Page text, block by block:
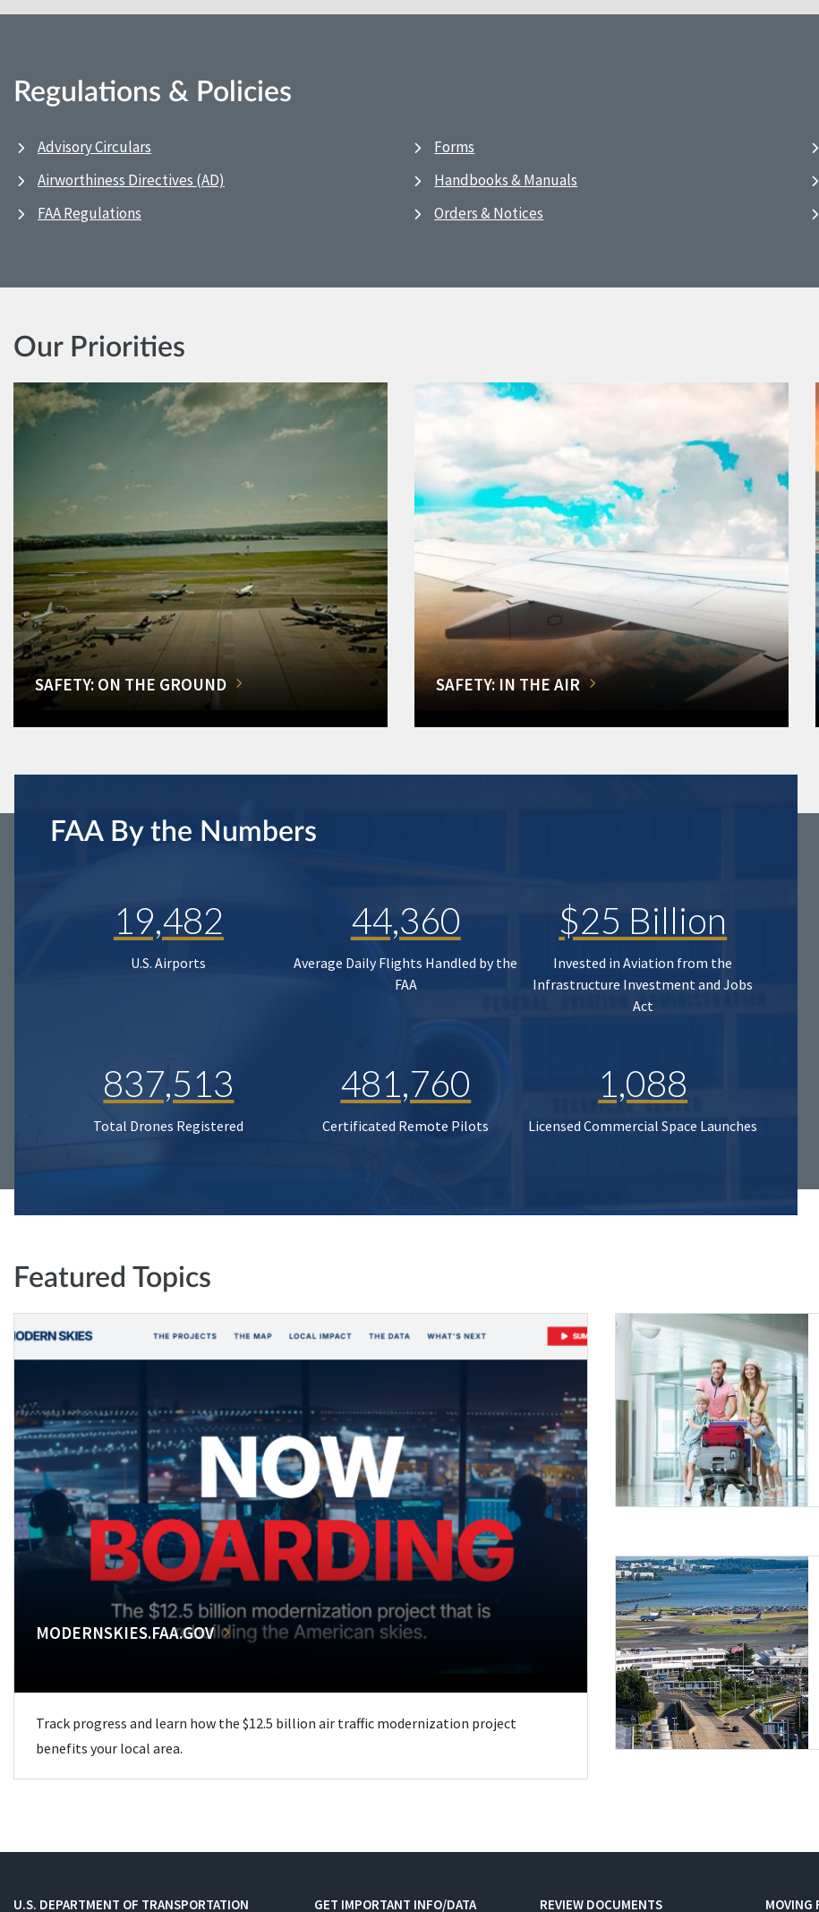
Regulations & Policies
Advisory Circulars
Airworthiness Directives (AD)
FAA Regulations
Forms
Handbooks & Manuals
Orders & Notices
Our Priorities
SAFETY: ON THE GROUND SAFETY: IN THE AIR
FAA By the Numbers
19,482
U.S. Airports
44,360
Average Daily Flights Handled by the
FAA
$25 Billion
Invested in Aviation from the
Infrastructure Investment and Jobs
Act
837,513
Total Drones Registered
481,760
Certificated Remote Pilots
1,088
Licensed Commercial Space Launches
Featured Topics
MODERNSKIES.FAA.GOV
Track progress and learn how the $12.5 billion air traffic modernization project
benefits your local area.
U.S. DEPARTMENT OF TRANSPORTATION GET IMPORTANT INFO/DATA REVIEW DOCUMENTS MOVING